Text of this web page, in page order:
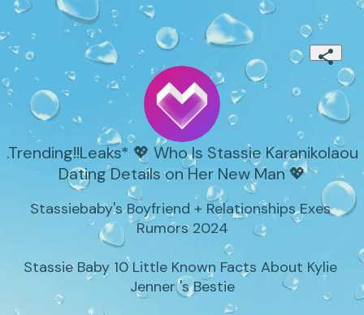
.Trending!!Leaks* 💖 Who Is Stassie Karanikolaou
Dating Details on Her New Man 💖
Stassiebaby's Boyfriend + Relationships Exes
Rumors 2024
Stassie Baby 10 Little Known Facts About Kylie
Jenner 's Bestie